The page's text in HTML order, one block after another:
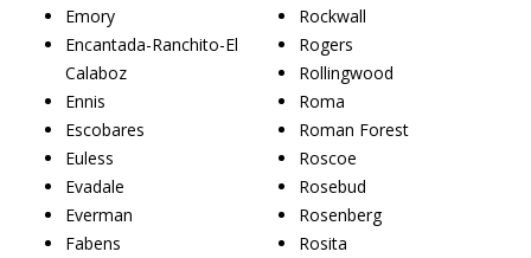
Emory
Encantada-Ranchito-El
Calaboz
Ennis
Escobares
Euless
Evadale
Everman
Fabens
Rockwall
Rogers
Rollingwood
Roma
Roman Forest
Roscoe
Rosebud
Rosenberg
Rosita